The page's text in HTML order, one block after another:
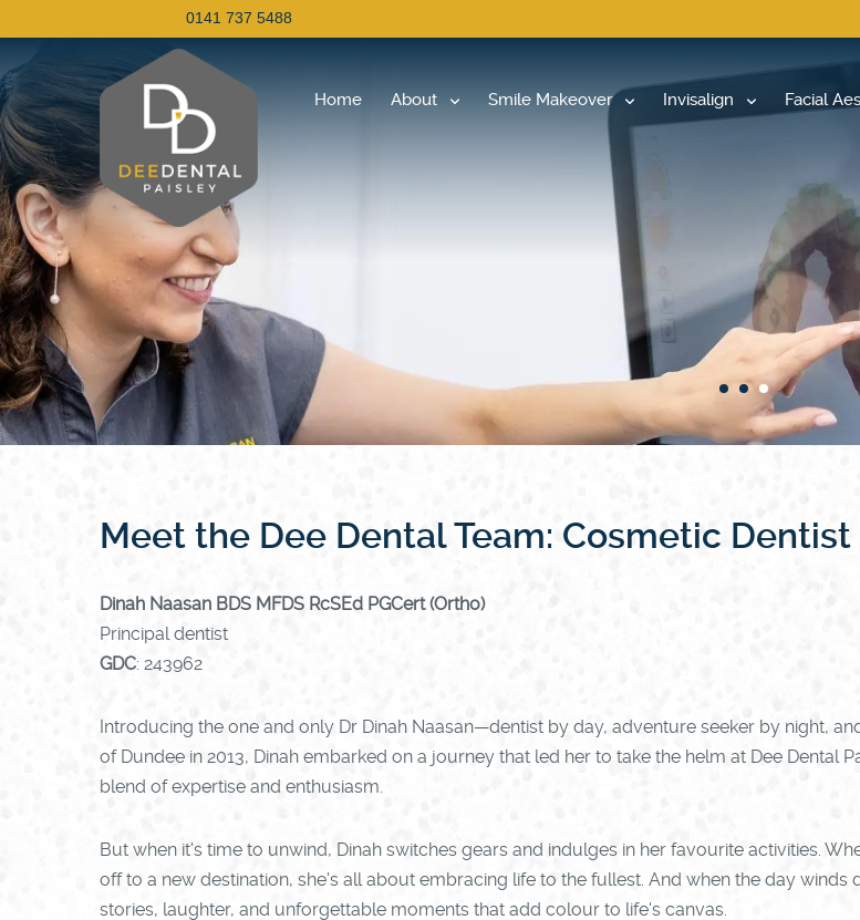
0141 737 5488
Home About Smile Makeover Invisalign Facial
Meet the Dee Dental Team: Cosmetic
Dinah Naasan BDS MFDS RcSEd PGCert (Ortho)
Principal dentist
GDC: 243962
Introducing the one and only Dr Dinah Naasan—dentist by day, adventure seeker by night,
of Dundee in 2013, Dinah embarked on a journey that led her to take the helm at Dee Dental
blend of expertise and enthusiasm.
But when it's time to unwind, Dinah switches gears and indulges in her favourite activities.
off to a new destination, she's all about embracing life to the fullest. And when the day
stories, laughter, and unforgettable moments that add colour to life's canvas.